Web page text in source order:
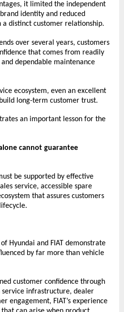
it limited the independent
identity and reduced
distinct customer relationship.
over several years, customers
that comes from readily
dependable maintenance
ecosystem, even an excellent
long-term customer trust.
an important lesson for the
cannot guarantee
be supported by effective
service, accessible spare
that assures customers
Hyundai and FIAT demonstrate
by far more than vehicle
customer confidence through
infrastructure, dealer
engagement, FIAT’s experience